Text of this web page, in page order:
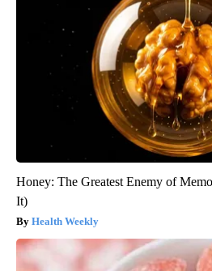
Honey: The Greatest Enemy of
It)
Health Weekly